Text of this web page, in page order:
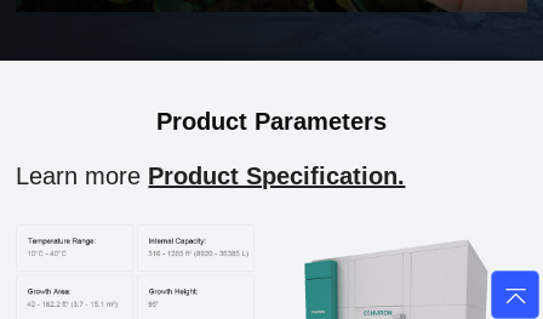
Product Parameters
Learn more Product Specification.